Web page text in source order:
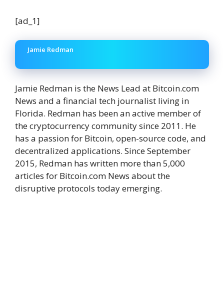
[ad_1]
Jamie Redman
Jamie Redman is the News Lead at Bitcoin.com
News and a financial tech journalist living in
Florida. Redman has been an active member of
the cryptocurrency community since 2011. He
has a passion for Bitcoin, open-source code, and
decentralized applications. Since September
2015, Redman has written more than 5,000
articles for Bitcoin.com News about the
disruptive protocols today emerging.